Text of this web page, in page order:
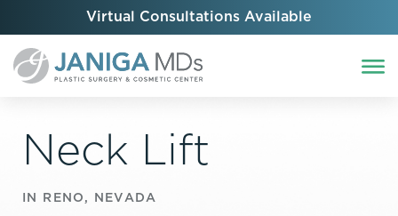
Virtual Consultations Available
Neck Lift
IN RENO, NEVADA